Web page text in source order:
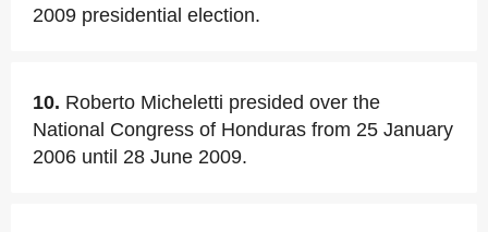
2009 presidential election.
10. Roberto Micheletti presided over the
National Congress of Honduras from 25 January
2006 until 28 June 2009.